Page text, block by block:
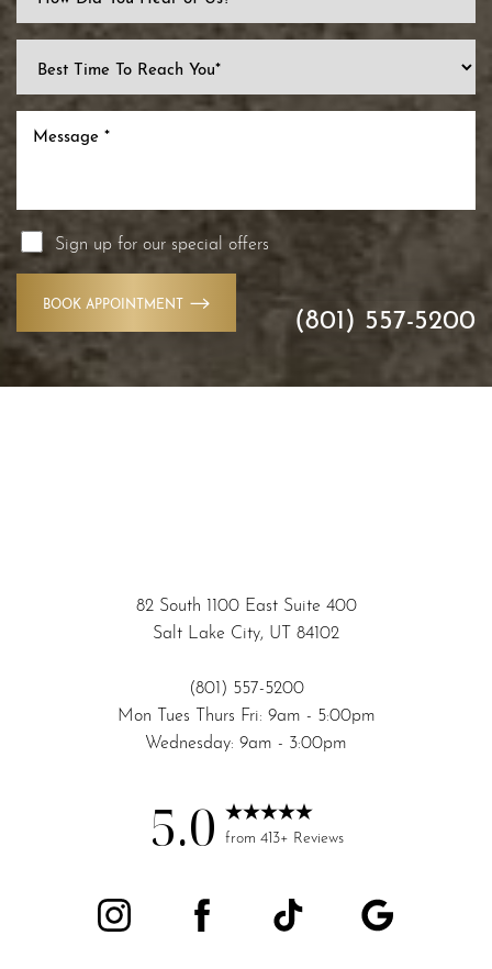
Sign up for our special offers
BOOK APPOINTMENT (801) 557-5200
82 South 1100 East Suite 400
Salt Lake City, UT 84102
(801) 557-5200
Mon Tues Thurs Fri: 9am - 5:00pm
Wednesday: 9am - 3:00pm
5.0 from 413+ Reviews
Statement